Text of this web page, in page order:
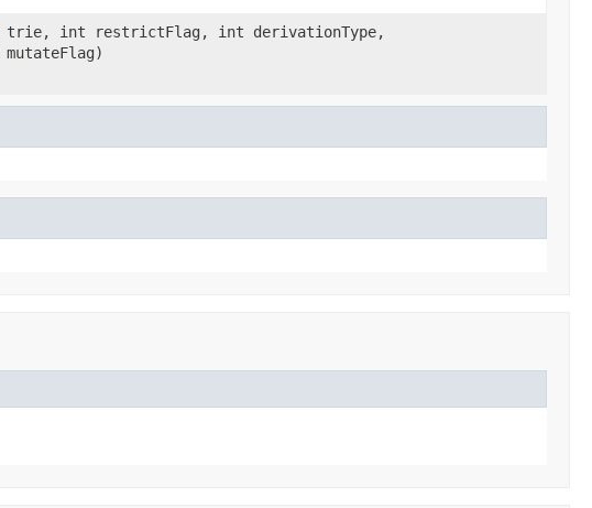
trie, int restrictFlag, int derivationType,